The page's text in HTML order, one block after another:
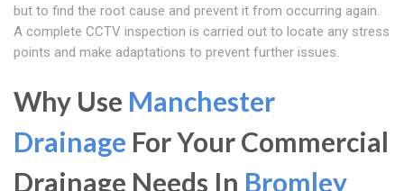
but to find the root cause and prevent it from occurring again.
A complete CCTV inspection is carried out to locate any stress
points and make adaptations to prevent further issues.
Why Use Manchester
Drainage For Your Commercial
Drainage Needs In Bromley